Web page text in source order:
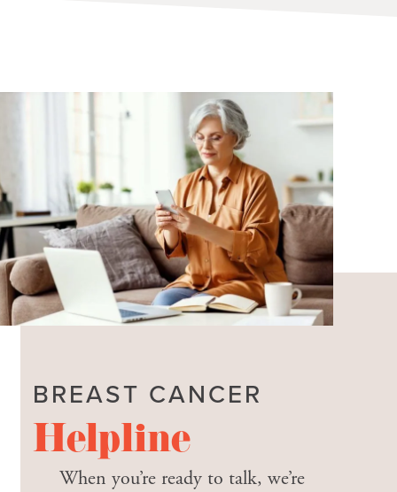
BREAST CANCER
Helpline
When you’re ready to talk, we’re